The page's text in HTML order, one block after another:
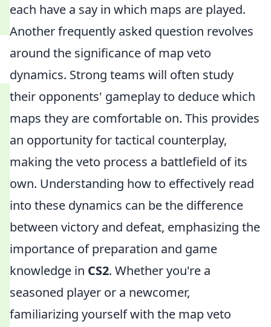
each have a say in which maps are played.
Another frequently asked question revolves
around the significance of map veto
dynamics. Strong teams will often study
their opponents' gameplay to deduce which
maps they are comfortable on. This provides
an opportunity for tactical counterplay,
making the veto process a battlefield of its
own. Understanding how to effectively read
into these dynamics can be the difference
between victory and defeat, emphasizing the
importance of preparation and game
knowledge in CS2. Whether you're a
seasoned player or a newcomer,
familiarizing yourself with the map veto